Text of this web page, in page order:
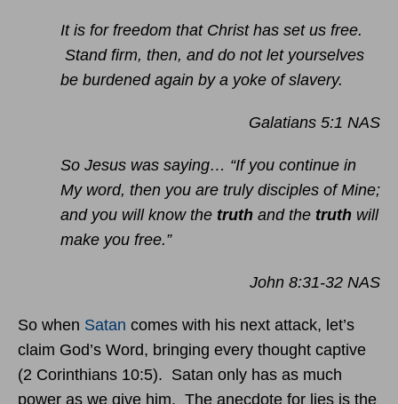
It is for freedom that Christ has set us free.
Stand firm, then, and do not let yourselves
be burdened again by a yoke of slavery.
Galatians 5:1 NAS
So Jesus was saying… “If you continue in
My word, then you are truly disciples of Mine;
and you will know the truth and the truth will
make you free.”
John 8:31-32 NAS
So when Satan comes with his next attack, let’s
claim God’s Word, bringing every thought captive
(2 Corinthians 10:5). Satan only has as much
power as we give him. The anecdote for lies is the